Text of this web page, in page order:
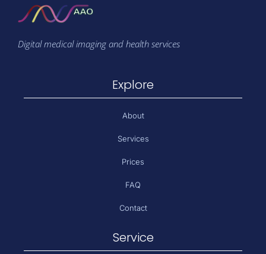
Digital medical imaging and health services
Explore
About
Services
Prices
FAQ
Contact
Service